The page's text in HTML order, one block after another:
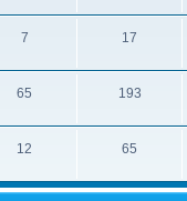
7 17
65 193
12 65